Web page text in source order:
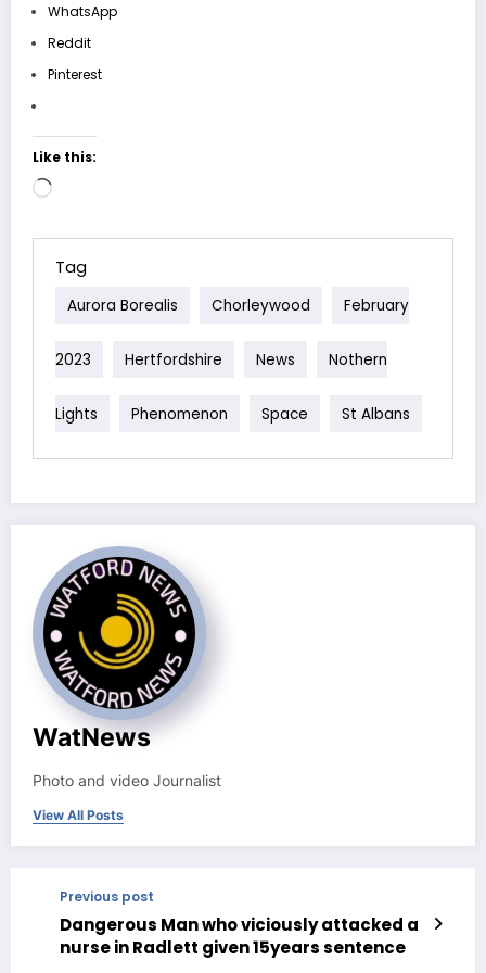
WhatsApp
Reddit
Pinterest
Like this:
Loading…
Tag
Aurora Borealis Chorleywood February
2023 Hertfordshire News Nothern
Lights Phenomenon Space St Albans
WatNews
Photo and video Journalist
View All Posts
Previous post
Dangerous Man who viciously attacked a
nurse in Radlett given 15years sentence